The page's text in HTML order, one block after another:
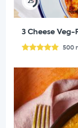
3 Cheese
500